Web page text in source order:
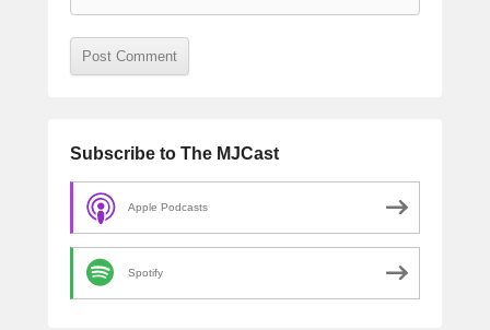
Subscribe to The MJCast
Apple Podcasts
Spotify